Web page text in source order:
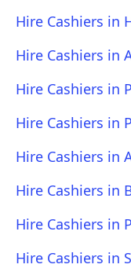
Hire Cashiers in
Hire Cashiers in
Hire Cashiers in
Hire Cashiers in
Hire Cashiers in
Hire Cashiers in
Hire Cashiers in
Hire Cashiers in